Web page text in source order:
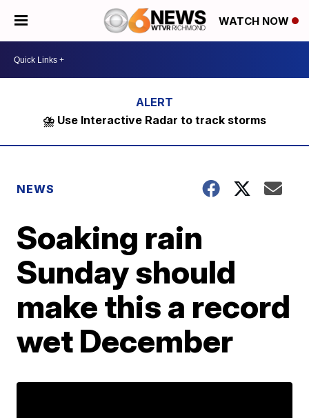
WATCH NOW
⛈️ Use Interactive Radar to track storms
NEWS
Soaking rain
Sunday should
make this a record
wet December